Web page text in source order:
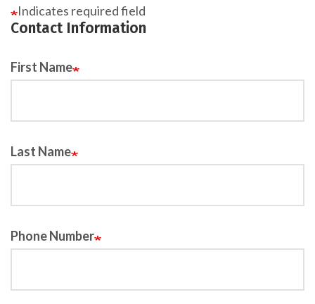
Indicates required field
Contact Information
First Name
Last Name
Phone Number